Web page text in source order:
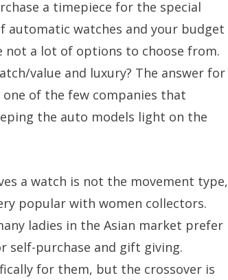
a timepiece for the special
automatic watches and your budget
not a lot of options to choose from.
value and luxury? The answer for
of the few companies that
the auto models light on the
a watch is not the movement type,
popular with women collectors.
ladies in the Asian market prefer
self-purchase and gift giving.
for them, but the crossover is